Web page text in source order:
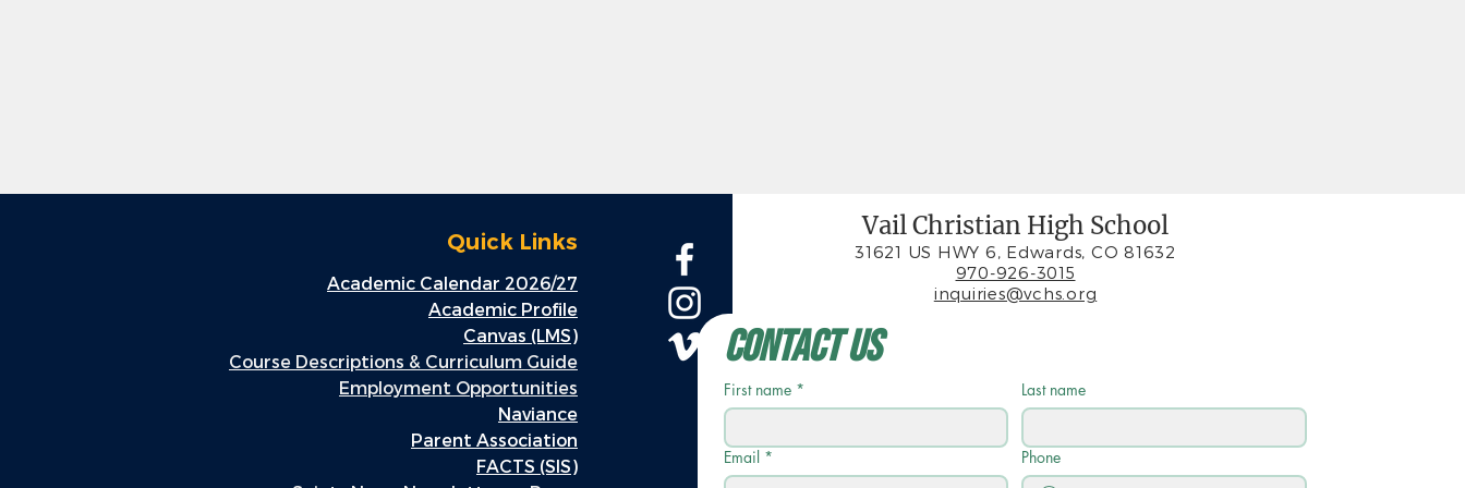
Quick Links
Academic Calendar 2026/27
Academic Profile
Canvas (LMS)
Course Descriptions & Curriculum Guide
Employment Opportunities
Naviance
Parent Association
FACTS (SIS)
Vail Christian High School
31621 US HWY 6, Edwards, CO 81632
970-926-3015
inquiries@vchs.org
Contact Us
First name * Last name
Email * Phone